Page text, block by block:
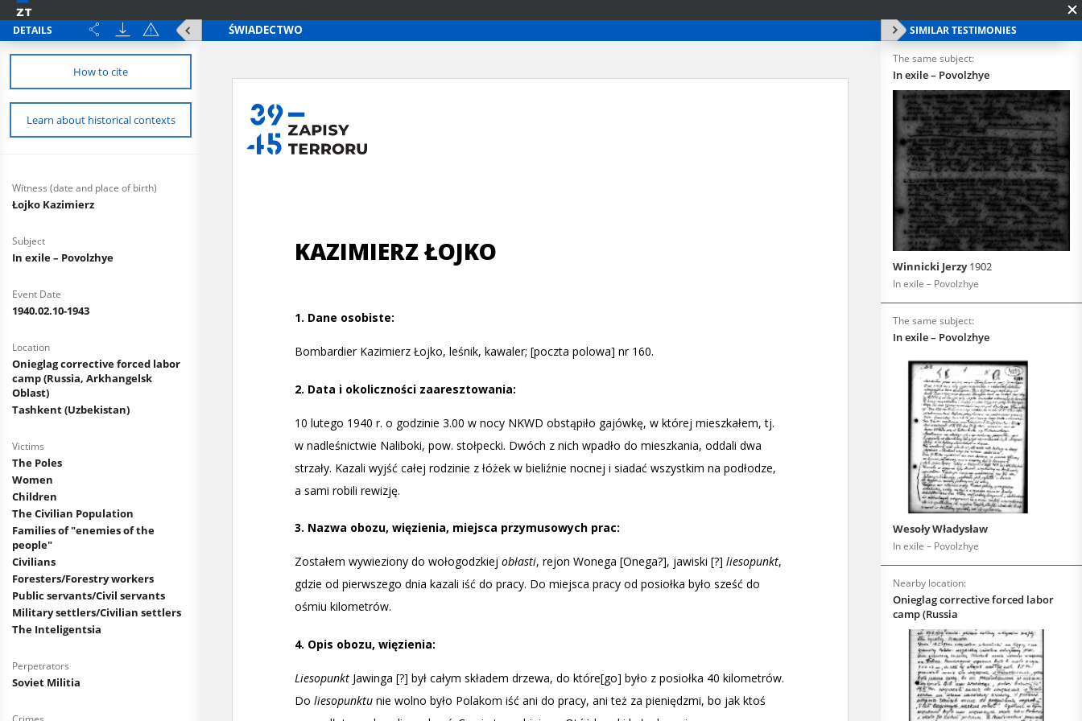
DETAILS
How to cite
Learn about historical contexts
Witness (date and place of birth)
Łojko Kazimierz
Subject
In exile – Povolzhye
Event Date
1940.02.10-1943
Location
Onieglag corrective forced labor
camp (Russia, Arkhangelsk
Oblast)
Tashkent (Uzbekistan)
Victims
The Poles
Women
Children
The Civilian Population
Families of "enemies of the
people"
Civilians
Foresters/Forestry workers
Public servants/Civil servants
Military settlers/Civilian settlers
The Inteligentsia
Perpetrators
Soviet Militia
SIMILAR TESTIMONIES
The same subject:
In exile – Povolzhye
Winnicki Jerzy1902
In exile – Povolzhye
The same subject:
In exile – Povolzhye
Wesoły Władysław
In exile – Povolzhye
Nearby location:
Onieglag corrective forced labor
camp (Russia